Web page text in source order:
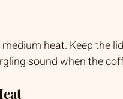
heat. Keep the
sound when the